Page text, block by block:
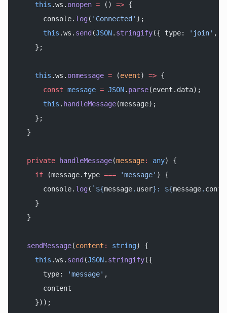
    this
.ws. onopen = () => {
      console.
log( 'Connected' );
      this
.ws. send (JSON. stringify({ type: 'join' ,
    };
    this
.ws. onmessage = (event) => {
      const
message = JSON. parse(event.data);
      this
. handleMessage(message);
    };
  }
  private
handleMessage(message: any) {
    if
(message.type === 'message' ) {
      console.
log( `${message. user}: ${message.
    }
  }
  sendMessage
(content : string) {
    this
.ws. send (JSON. stringify({
      type:
'message' ,
      content
    }));